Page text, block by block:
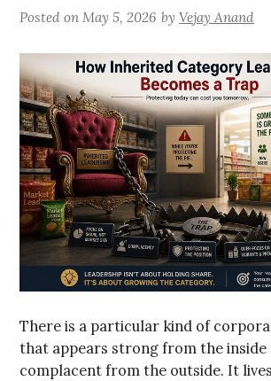
Posted onMay 5, 2026 byVejay Anand
There is a particular kind of
that appears strong from the inside
complacent from the outside. It